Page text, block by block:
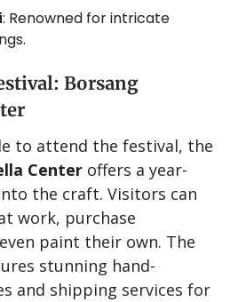
: Renowned for intricate
Borsang
to attend the festival, the
Center offers a year-
the craft. Visitors can
work, purchase
paint their own. The
stunning hand-
and shipping services for